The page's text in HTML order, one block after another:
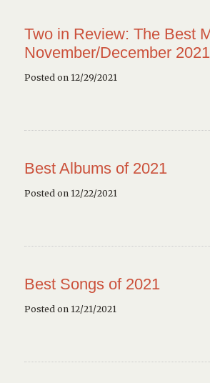
Two in Review: The Best
November/December 2021
Posted on 12/29/2021
Best Albums of 2021
Posted on 12/22/2021
Best Songs of 2021
Posted on 12/21/2021